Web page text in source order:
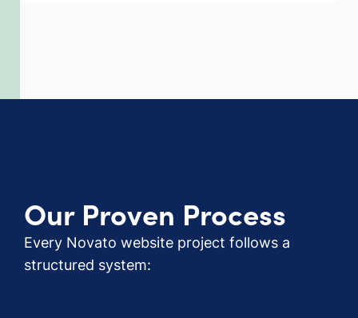
Our Proven Process
Every Novato website project follows a
structured system: